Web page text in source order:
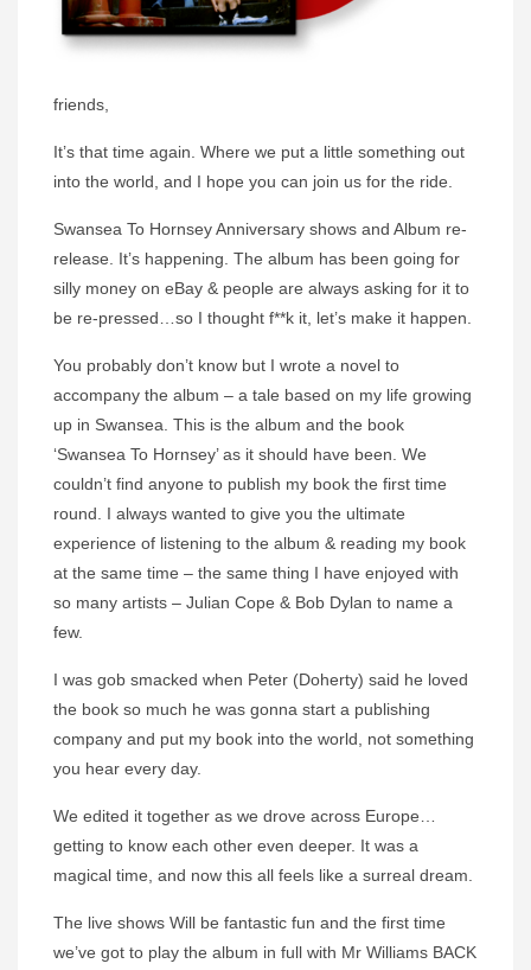
friends,
It’s that time again. Where we put a little something out
into the world, and I hope you can join us for the ride.
Swansea To Hornsey Anniversary shows and Album re-
release. It’s happening. The album has been going for
silly money on eBay & people are always asking for it to
be re-pressed…so I thought f**k it, let’s make it happen.
You probably don’t know but I wrote a novel to
accompany the album – a tale based on my life growing
up in Swansea. This is the album and the book
‘Swansea To Hornsey’ as it should have been. We
couldn’t find anyone to publish my book the first time
round. I always wanted to give you the ultimate
experience of listening to the album & reading my book
at the same time – the same thing I have enjoyed with
so many artists – Julian Cope & Bob Dylan to name a
few.
I was gob smacked when Peter (Doherty) said he loved
the book so much he was gonna start a publishing
company and put my book into the world, not something
you hear every day.
We edited it together as we drove across Europe…
getting to know each other even deeper. It was a
magical time, and now this all feels like a surreal dream.
The live shows Will be fantastic fun and the first time
we’ve got to play the album in full with Mr Williams BACK